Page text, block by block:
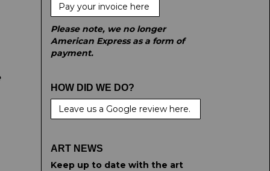
Pay your invoice here
Please note, we no longer
American Express as a form of
payment.
HOW DID WE DO?
Leave us a Google review here.
ART NEWS
Keep up to date with the art